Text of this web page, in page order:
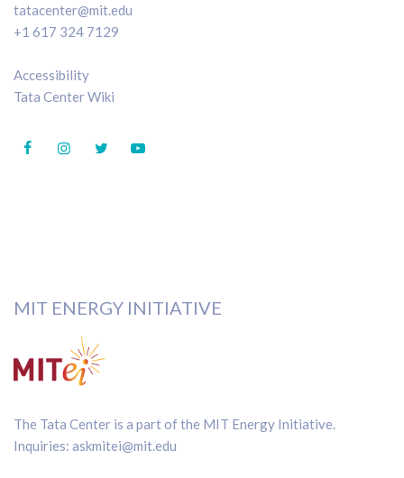
tatacenter@mit.edu
+1 617 324 7129
Accessibility
Tata Center Wiki
MIT ENERGY INITIATIVE
The Tata Center is a part of the MIT Energy Initiative.
Inquiries: askmitei@mit.edu